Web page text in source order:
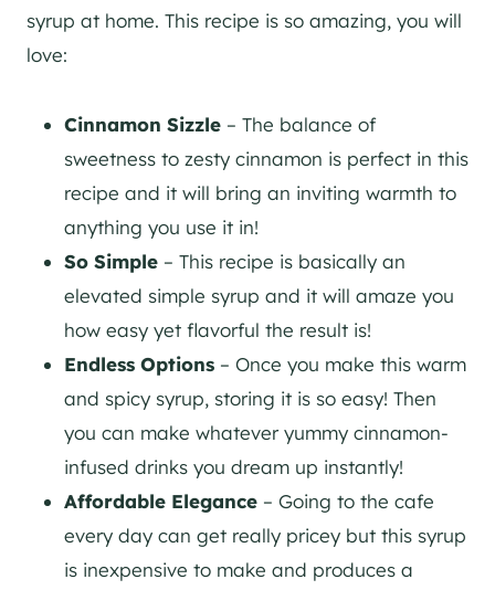
syrup at home. This recipe is so amazing, you will
love:
Cinnamon Sizzle – The balance of
sweetness to zesty cinnamon is perfect in this
recipe and it will bring an inviting warmth to
anything you use it in!
So Simple – This recipe is basically an
elevated simple syrup and it will amaze you
how easy yet flavorful the result is!
Endless Options – Once you make this warm
and spicy syrup, storing it is so easy! Then
you can make whatever yummy cinnamon-
infused drinks you dream up instantly!
Affordable Elegance – Going to the cafe
every day can get really pricey but this syrup
is inexpensive to make and produces a